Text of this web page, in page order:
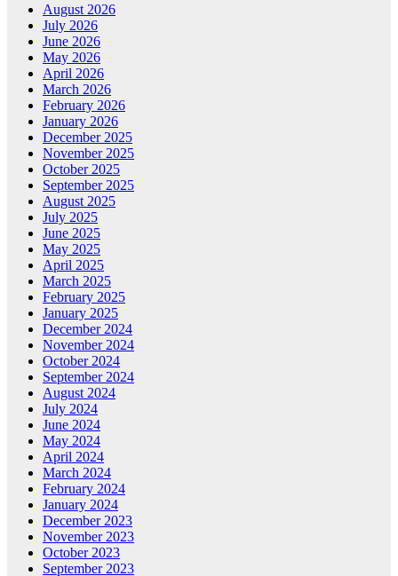
August 2026
July 2026
June 2026
May 2026
April 2026
March 2026
February 2026
January 2026
December 2025
November 2025
October 2025
September 2025
August 2025
July 2025
June 2025
May 2025
April 2025
March 2025
February 2025
January 2025
December 2024
November 2024
October 2024
September 2024
August 2024
July 2024
June 2024
May 2024
April 2024
March 2024
February 2024
January 2024
December 2023
November 2023
October 2023
September 2023